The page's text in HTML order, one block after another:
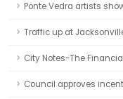
Ponte Vedra artists
Traffic up at
City Notes-The
Council approves